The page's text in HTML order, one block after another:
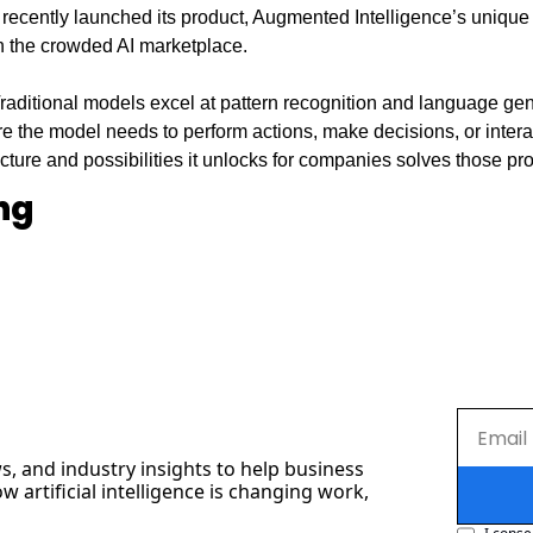
launched its product, Augmented Intelligence’s
the crowded AI marketplace.
models excel at pattern recognition and language
the model needs to perform actions, make decisions, or
and possibilities it unlocks for companies solves those
and industry insights to help business
artificial intelligence is changing work,